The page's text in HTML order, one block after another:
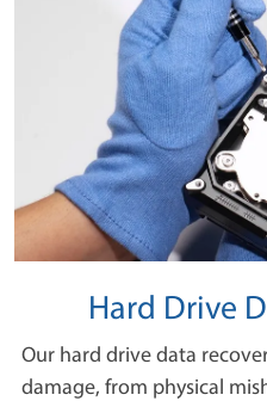
Hard Drive
Our hard drive data
damage, from physical